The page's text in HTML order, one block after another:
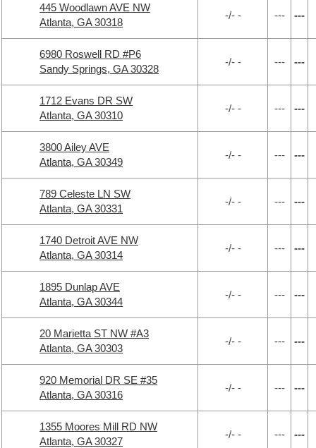
445 Woodlawn AVE NW
Atlanta, GA 30318
-/- - --- ---
6980 Roswell RD #P6
Sandy Springs, GA 30328
-/- - --- ---
1712 Evans DR SW
Atlanta, GA 30310
-/- - --- ---
3800 Ailey AVE
Atlanta, GA 30349
-/- - --- ---
789 Celeste LN SW
Atlanta, GA 30331
-/- - --- ---
1740 Detroit AVE NW
Atlanta, GA 30314
-/- - --- ---
1895 Dunlap AVE
Atlanta, GA 30344
-/- - --- ---
20 Marietta ST NW #A3
Atlanta, GA 30303
-/- - --- ---
920 Memorial DR SE #35
Atlanta, GA 30316
-/- - --- ---
1355 Moores Mill RD NW
Atlanta, GA 30327
-/- - --- ---